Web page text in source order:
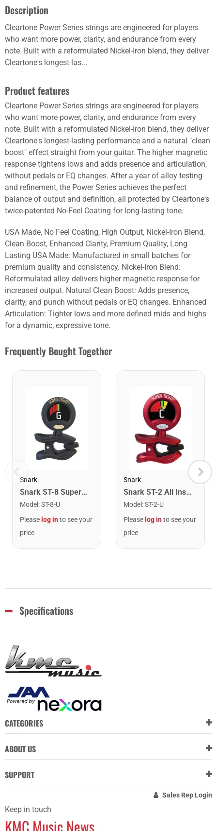
Description
Cleartone Power Series strings are engineered for players
who want more power, clarity, and endurance from every
note. Built with a reformulated Nickel-Iron blend, they deliver
Cleartone's longest-las...
Product features
Cleartone Power Series strings are engineered for players
who want more power, clarity, and endurance from every
note. Built with a reformulated Nickel-Iron blend, they deliver
Cleartone's longest-lasting performance and a natural "clean
boost" effect straight from your guitar. The higher magnetic
response tightens lows and adds presence and articulation,
without pedals or EQ changes. After a year of alloy testing
and refinement, the Power Series achieves the perfect
balance of output and definition, all protected by Cleartone's
twice-patented No-Feel Coating for long-lasting tone.
USA Made, No Feel Coating, High Output, Nickel-Iron Blend,
Clean Boost, Enhanced Clarity, Premium Quality, Long
Lasting USA Made: Manufactured in small batches for
premium quality and consistency. Nickel-Iron Blend:
Reformulated alloy delivers higher magnetic response for
increased output. Natural Clean Boost: Adds presence,
clarity, and punch without pedals or EQ changes. Enhanced
Articulation: Tighter lows and more defined mids and highs
for a dynamic, expressive tone.
Frequently Bought Together
Snark
Snark ST-8 Super Tight Rechargeable Tuner. Black/Gold
Model :ST-8-U
Please log into see your
price
Snark
Snark ST-2 All Instrument Rechargeable Tuner. Red/Silver
Model :ST-2-U
Please log into see your
price
Specifications
CATEGORIES
ABOUT US
SUPPORT
Sales Rep Login
Keep in touch
KMC Music News